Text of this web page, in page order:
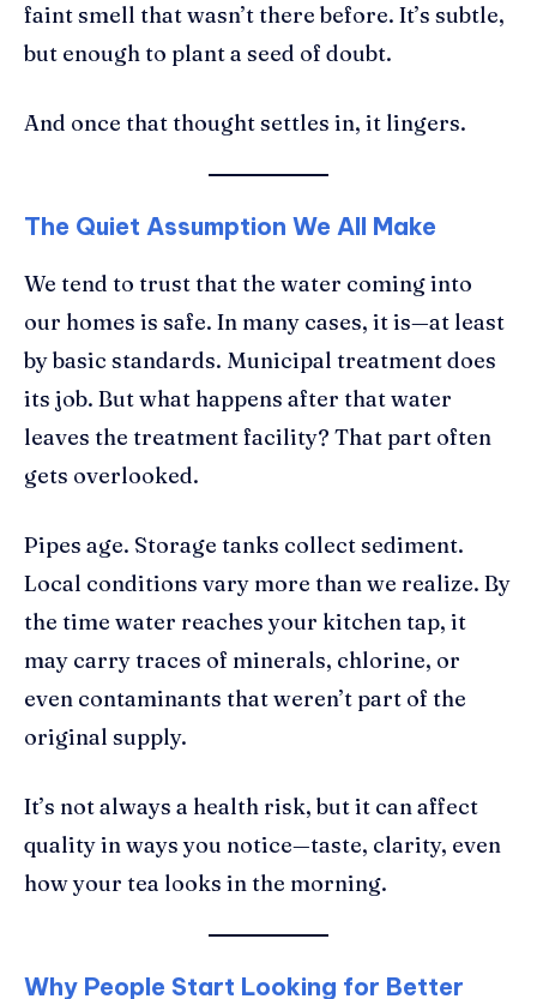
faint smell that wasn’t there before. It’s subtle,
but enough to plant a seed of doubt.
And once that thought settles in, it lingers.
The Quiet Assumption We All Make
We tend to trust that the water coming into
our homes is safe. In many cases, it is—at least
by basic standards. Municipal treatment does
its job. But what happens after that water
leaves the treatment facility? That part often
gets overlooked.
Pipes age. Storage tanks collect sediment.
Local conditions vary more than we realize. By
the time water reaches your kitchen tap, it
may carry traces of minerals, chlorine, or
even contaminants that weren’t part of the
original supply.
It’s not always a health risk, but it can affect
quality in ways you notice—taste, clarity, even
how your tea looks in the morning.
Why People Start Looking for Better